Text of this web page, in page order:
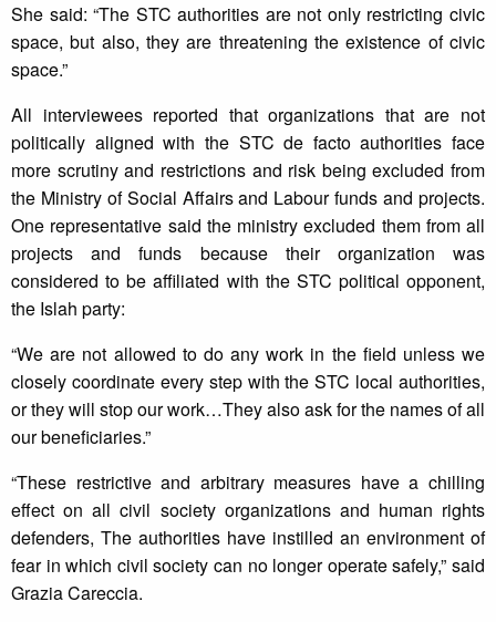
She said: “The STC authorities are not only restricting civic
space, but also, they are threatening the existence of civic
space.”
All interviewees reported that organizations that are not
politically aligned with the STC de facto authorities face
more scrutiny and restrictions and risk being excluded from
the Ministry of Social Affairs and Labour funds and projects.
One representative said the ministry excluded them from all
projects and funds because their organization was
considered to be affiliated with the STC political opponent,
the Islah party:
“We are not allowed to do any work in the field unless we
closely coordinate every step with the STC local authorities,
or they will stop our work…They also ask for the names of all
our beneficiaries.”
“These restrictive and arbitrary measures have a chilling
effect on all civil society organizations and human rights
defenders, The authorities have instilled an environment of
fear in which civil society can no longer operate safely,” said
Grazia Careccia.